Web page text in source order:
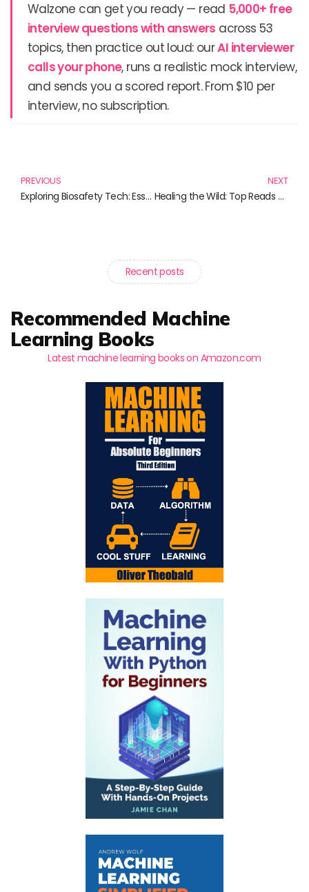
Walzone can get you ready — read 5,000+ free
interview questions with answers across 53
topics, then practice out loud: ourAI interviewer
calls your phone, runs a realistic mock interview,
and sends you a scored report. From $10 per
interview, no subscription.
PREVIOUS
Exploring Biosafety Tech: Essential Reads for Today’s Future
NEXT
Healing the Wild: Top Reads for Aspiring Wildlife Rehabilitators
Recent posts
Recommended Machine
Learning Books
Latest machine learning books on Amazon.com